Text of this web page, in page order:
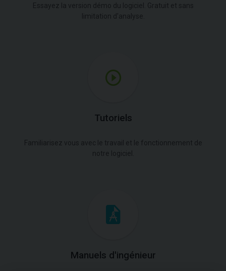
Essayez la version démo du logiciel. Gratuit et sans
limitation d'analyse.
Tutoriels
Familiarisez vous avec le travail et le fonctionnement de
notre logiciel.
Manuels d'ingénieur